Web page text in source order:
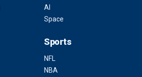
AI
Space
Sports
NFL
NBA